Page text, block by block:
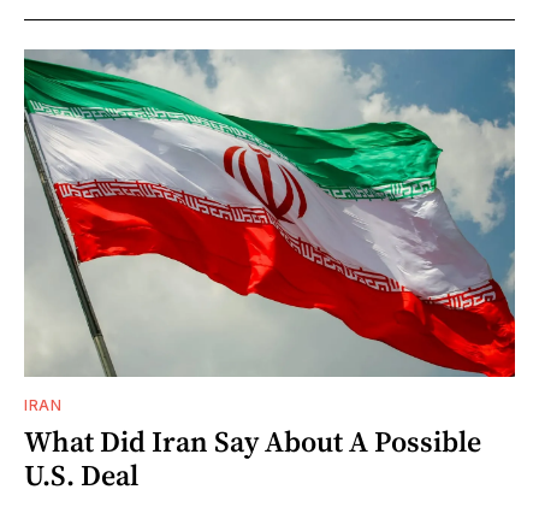
IRAN
What Did Iran Say About A Possible
U.S. Deal